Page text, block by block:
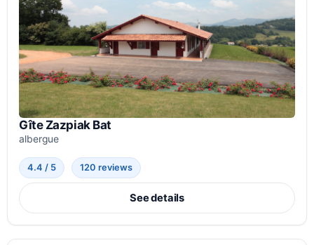
Gîte Zazpiak Bat
albergue
4.4 / 5 120 reviews
See details